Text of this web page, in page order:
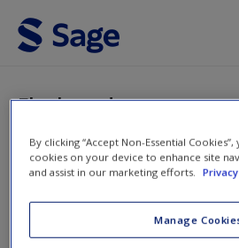
Skip to main content
Flashcards
Special Education in
Society: An
Exceptionality
By clicking “Accept Non-Essential
cookies on your device to enhance site
and assist in our marketing efforts.
Manage